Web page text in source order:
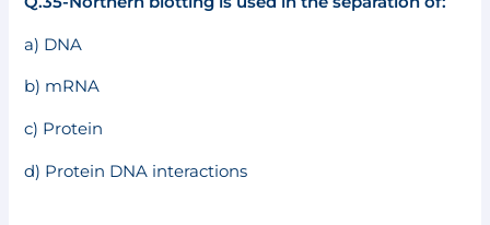
a) DNA
b) mRNA
c) Protein
d) Protein DNA interactions